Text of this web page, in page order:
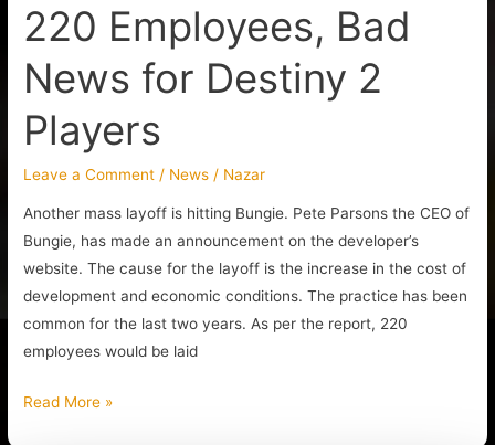
220 Employees, Bad
News for Destiny 2
Players
Leave a Comment / News / Nazar
Another mass layoff is hitting Bungie. Pete Parsons the CEO of
Bungie, has made an announcement on the developer’s
website. The cause for the layoff is the increase in the cost of
development and economic conditions. The practice has been
common for the last two years. As per the report, 220
employees would be laid
Read More »